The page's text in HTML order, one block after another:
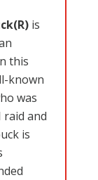
is
this
known
was
raid and
is